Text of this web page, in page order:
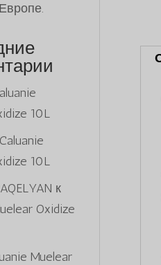
10L
Caluanie
10L
к
Oxidize
Muelear